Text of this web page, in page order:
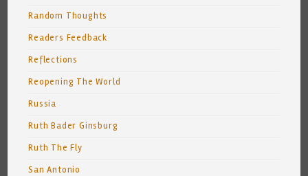
Random Thoughts
Readers Feedback
Reflections
Reopening The World
Russia
Ruth Bader Ginsburg
Ruth The Fly
San Antonio